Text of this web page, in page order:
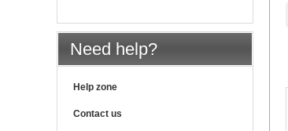
Need help?
Help zone
Contact us